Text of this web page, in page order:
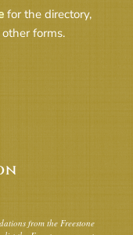
for the directory,
forms.
from the Freestone